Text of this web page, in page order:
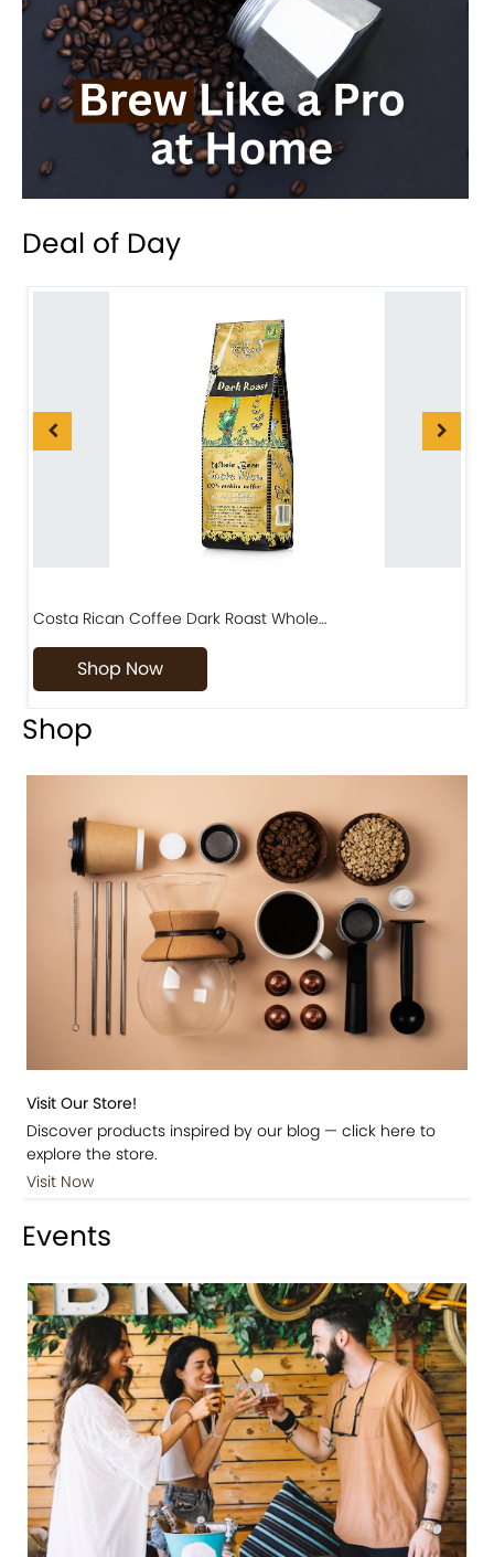
Deal of Day
Costa Rican Coffee Dark Roast Whole…
Shop Now
Shop
Visit Our Store!
Discover products inspired by our blog — click here to
explore the store.
Visit Now
Events